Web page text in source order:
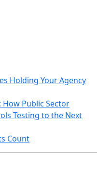
Holding Your Agency
Public Sector
Testing to the Next
Count